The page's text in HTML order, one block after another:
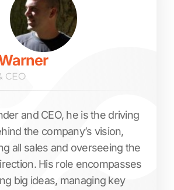
CEO
and CEO, he is the driving
the company’s vision,
all sales and overseeing the
His role encompasses
big ideas, managing key